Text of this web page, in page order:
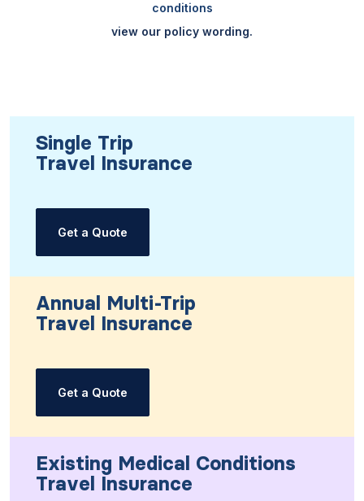
conditions
view our policy wording.
Single Trip
Travel Insurance
Get a Quote
Annual Multi-Trip
Travel Insurance
Get a Quote
Existing Medical Conditions
Travel Insurance